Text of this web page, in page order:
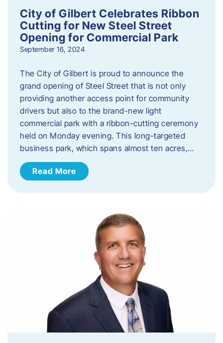
City of Gilbert Celebrates Ribbon
Cutting for New Steel Street
Opening for Commercial Park
September 16, 2024
The City of Gilbert is proud to announce the
grand opening of Steel Street that is not only
providing another access point for community
drivers but also to the brand-new light
commercial park with a ribbon-cutting ceremony
held on Monday evening. This long-targeted
business park, which spans almost ten acres,…
Read More